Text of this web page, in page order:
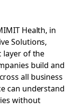
Health, in
Solutions,
layer of the
build and
all business
can understand
without